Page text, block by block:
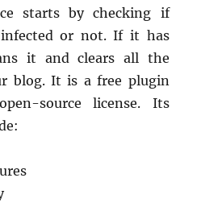
starts by checking if
or not. If it has
it and clears all the
blog. It is a free plugin
source license. Its